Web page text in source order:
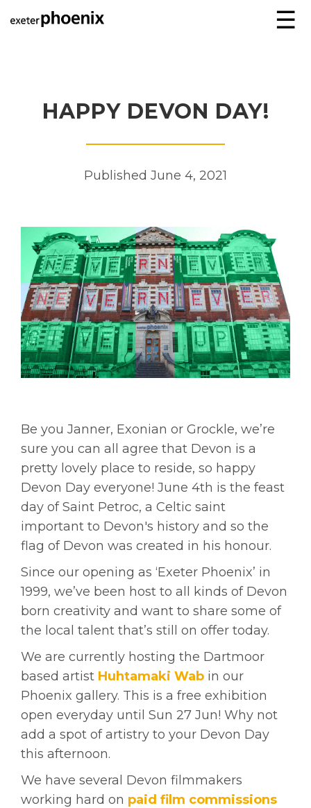
☰
HAPPY DEVON DAY!
Published June 4, 2021
Be you Janner, Exonian or Grockle, we’re
sure you can all agree that Devon is a
pretty lovely place to reside, so happy
Devon Day everyone! June 4th is the feast
day of Saint Petroc, a Celtic saint
important to Devon's history and so the
flag of Devon was created in his honour.
Since our opening as ‘Exeter Phoenix’ in
1999, we’ve been host to all kinds of Devon
born creativity and want to share some of
the local talent that’s still on offer today.
We are currently hosting the Dartmoor
based artist Huhtamaki Wab in our
Phoenix gallery. This is a free exhibition
open everyday until Sun 27 Jun! Why not
add a spot of artistry to your Devon Day
this afternoon.
We have several Devon filmmakers
working hard on paid film commissions